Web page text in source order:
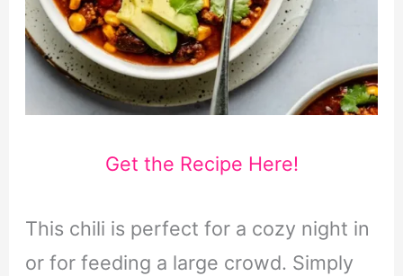
Get the Recipe Here!
This chili is perfect for a cozy night in
or for feeding a large crowd. Simply